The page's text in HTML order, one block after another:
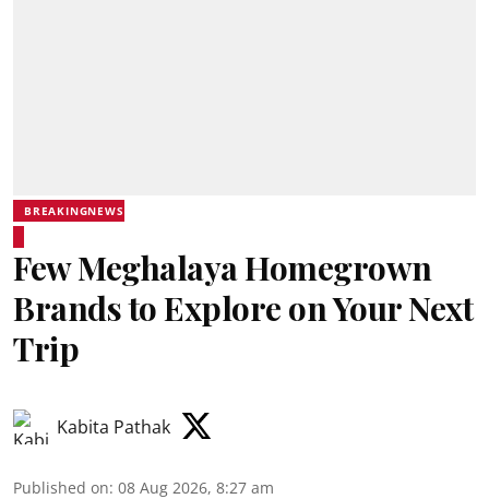
BREAKINGNEWS
Few Meghalaya Homegrown
Brands to Explore on Your Next
Trip
Kabita Pathak
Published on: 08 Aug 2026, 8:27 am